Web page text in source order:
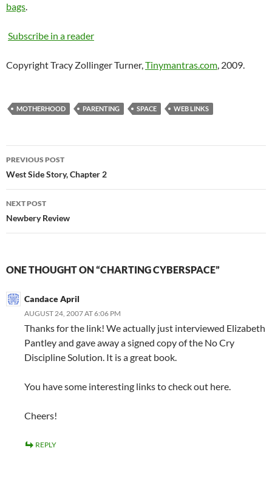
bags.
Subscribe in a reader
Copyright Tracy Zollinger Turner,Tinymantras.com, 2009.
MOTHERHOOD PARENTING SPACE WEB LINKS
Post
navigation
PREVIOUS POST
West Side Story, Chapter 2
NEXT POST
Newbery Review
ONE THOUGHT ON “CHARTING CYBERSPACE”
Candace April
AUGUST 24, 2007 AT 6:06 PM
Thanks for the link! We actually just interviewed Elizabeth
Pantley and gave away a signed copy of the No Cry
Discipline Solution. It is a great book.
You have some interesting links to check out here.
Cheers!
REPLY